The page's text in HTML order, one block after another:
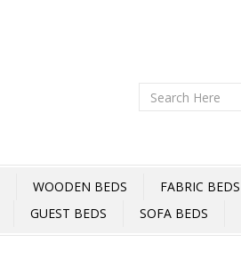
WOODEN BEDS FABRIC BEDS
GUEST BEDS SOFA BEDS